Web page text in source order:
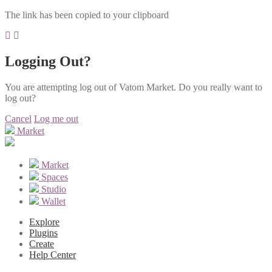
The link has been copied to your clipboard
Logging Out?
You are attempting log out of Vatom Market. Do you really want to
log out?
Cancel Log me out
Market
Market
Spaces
Studio
Wallet
Explore
Plugins
Create
Help Center